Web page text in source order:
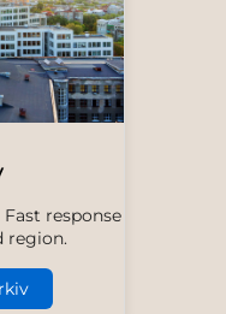
response
region.